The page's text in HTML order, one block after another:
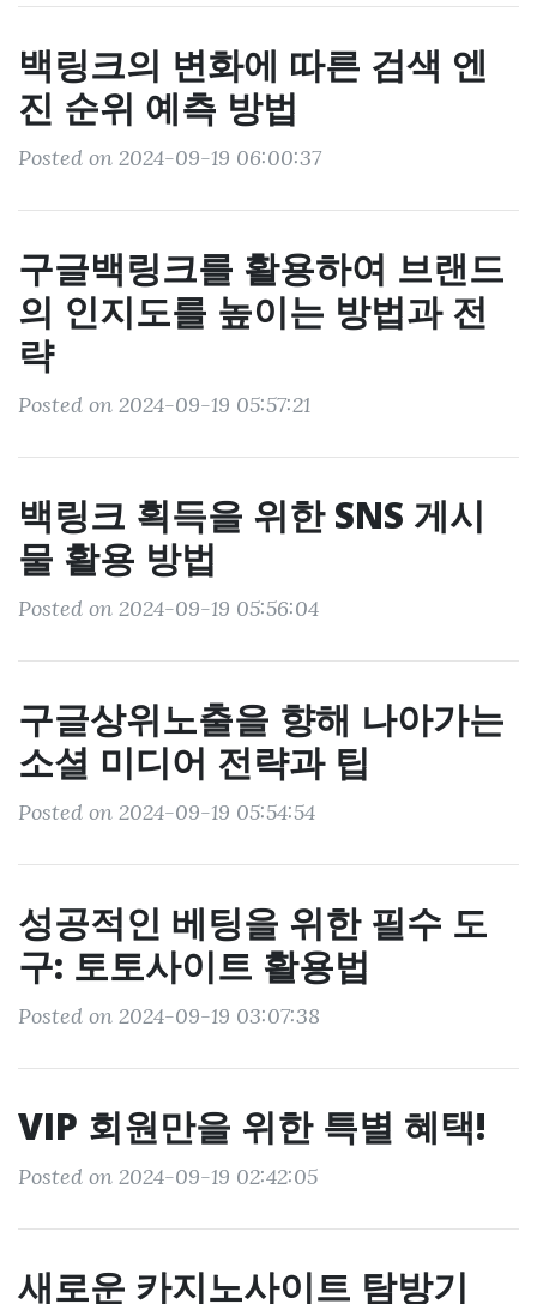
백링크의 변화에 따른 검색 엔
진 순위 예측 방법
Posted on 2024-09-19 06:00:37
구글백링크를 활용하여 브랜드
의 인지도를 높이는 방법과 전
략
Posted on 2024-09-19 05:57:21
백링크 획득을 위한 SNS 게시
물 활용 방법
Posted on 2024-09-19 05:56:04
구글상위노출을 향해 나아가는
소셜 미디어 전략과 팁
Posted on 2024-09-19 05:54:54
성공적인 베팅을 위한 필수 도
구: 토토사이트 활용법
Posted on 2024-09-19 03:07:38
VIP 회원만을 위한 특별 혜택!
Posted on 2024-09-19 02:42:05
새로운 카지노사이트 탐방기